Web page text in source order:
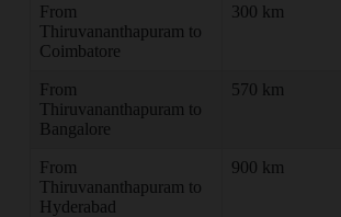
From
Thiruvananthapuram to
Coimbatore
300 km
From
Thiruvananthapuram to
Bangalore
570 km
From
Thiruvananthapuram to
Hyderabad
900 km